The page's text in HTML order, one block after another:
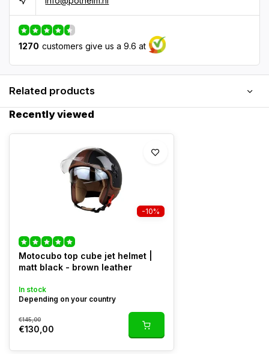
1270 customers give us a 9.6 at
Related products
Recently viewed
-10%
Motocubo top cube jet helmet |
matt black - brown leather
In stock
Depending on your country
€145,00
€130,00